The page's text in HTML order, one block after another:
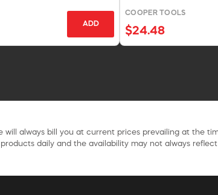
ADD
COOPER TOOLS
$24.48
always bill you at current prices prevailing at the
daily and the availability may not always